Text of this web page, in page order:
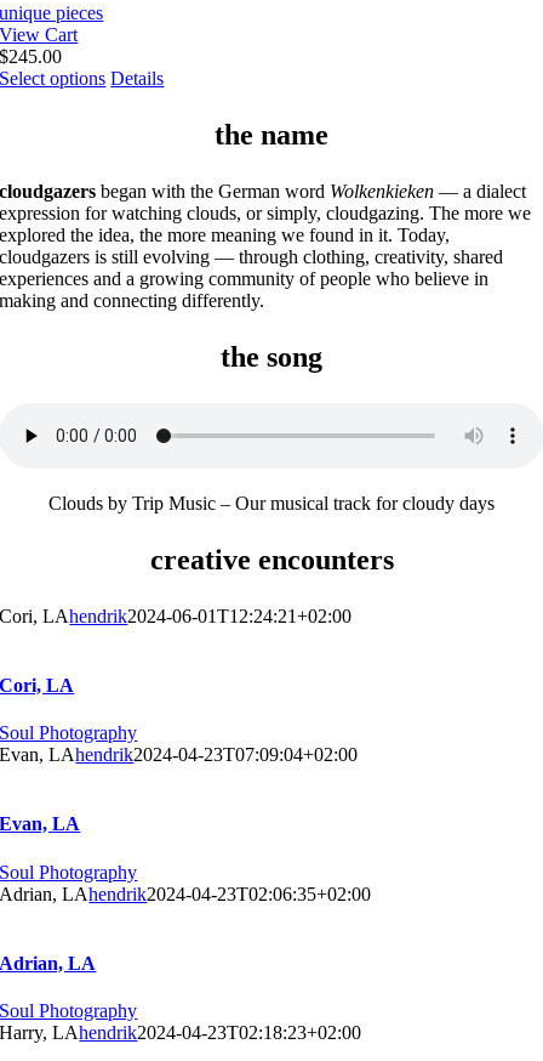
unique pieces
View Cart
$245.00
Select options This
The
options
may
be
chosen
on
Details
the name
cloudgazers began with the German word Wolkenkieken — a dialect
expression for watching clouds, or simply, cloudgazing. The more we
explored the idea, the more meaning we found in it. Today,
cloudgazers is still evolving — through clothing, creativity, shared
experiences and a growing community of people who believe in
making and connecting differently.
the song
Clouds by Trip Music – Our musical track for cloudy days
creative encounters
Cori, LAhendrik2024-06-01T12:24:21+02:00
Cori, LA
Soul Photography
Evan, LAhendrik2024-04-23T07:09:04+02:00
Evan, LA
Soul Photography
Adrian, LAhendrik2024-04-23T02:06:35+02:00
Adrian, LA
Soul Photography
Harry, LAhendrik2024-04-23T02:18:23+02:00